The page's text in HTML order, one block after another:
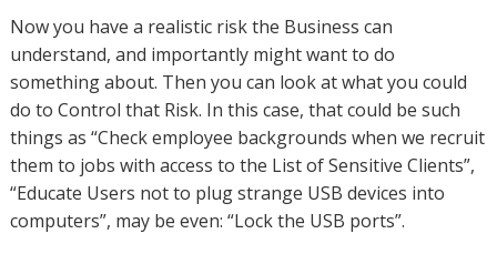
Now you have a realistic risk the Business can
understand, and importantly might want to do
something about. Then you can look at what you could
do to Control that Risk. In this case, that could be such
things as “Check employee backgrounds when we recruit
them to jobs with access to the List of Sensitive Clients”,
“Educate Users not to plug strange USB devices into
computers”, may be even: “Lock the USB ports”.